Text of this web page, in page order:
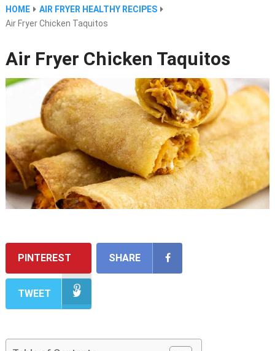
HOME
AIR FRYER HEALTHY RECIPES
Air Fryer Chicken Taquitos
Air Fryer Chicken Taquitos
PINTEREST SHARE
TWEET